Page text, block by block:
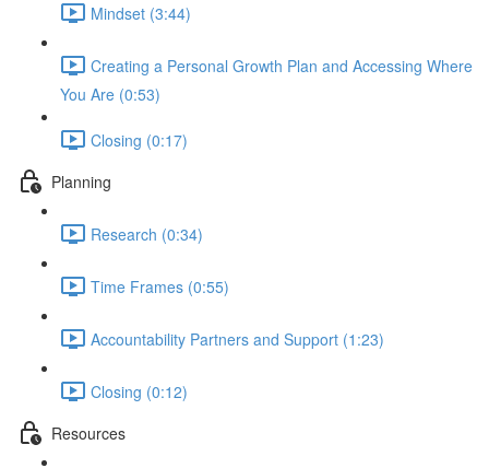
Mindset (3:44)
Creating a Personal Growth Plan and Accessing Where
You Are (0:53)
Closing (0:17)
Planning
Research (0:34)
Time Frames (0:55)
Accountability Partners and Support (1:23)
Closing (0:12)
Resources